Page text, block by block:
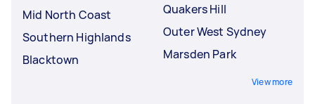
Mid North Coast
Southern Highlands
Blacktown
Quakers Hill
Outer West Sydney
Marsden Park
View more